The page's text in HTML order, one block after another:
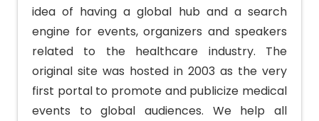
idea of having a global hub and a search
engine for events, organizers and speakers
related to the healthcare industry. The
original site was hosted in 2003 as the very
first portal to promote and publicize medical
events to global audiences. We help all